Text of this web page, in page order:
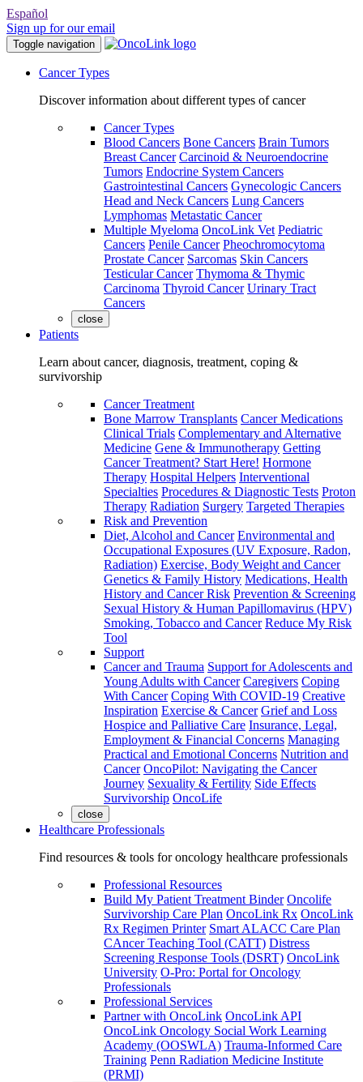
Español
Sign up for our email
Toggle navigation
Cancer Types
Discover information about different types of cancer
Cancer Types
Blood Cancers Bone Cancers Brain Tumors
Breast Cancer Carcinoid & Neuroendocrine
Tumors Endocrine System Cancers
Gastrointestinal Cancers Gynecologic Cancers
Head and Neck Cancers Lung Cancers
Lymphomas Metastatic Cancer
Multiple Myeloma OncoLink Vet Pediatric
Cancers Penile Cancer Pheochromocytoma
Prostate Cancer Sarcomas Skin Cancers
Testicular Cancer Thymoma & Thymic
Carcinoma Thyroid Cancer Urinary Tract
Cancers
close
Patients
Learn about cancer, diagnosis, treatment, coping &
survivorship
Cancer Treatment
Bone Marrow Transplants Cancer Medications
Clinical Trials Complementary and Alternative
Medicine Gene & Immunotherapy Getting
Cancer Treatment? Start Here! Hormone
Therapy Hospital Helpers Interventional
Specialties Procedures & Diagnostic Tests Proton
Therapy Radiation Surgery Targeted Therapies
Risk and Prevention
Diet, Alcohol and Cancer Environmental and
Occupational Exposures (UV Exposure, Radon,
Radiation) Exercise, Body Weight and Cancer
Genetics & Family History Medications, Health
History and Cancer Risk Prevention & Screening
Sexual History & Human Papillomavirus (HPV)
Smoking, Tobacco and Cancer Reduce My Risk
Tool
Support
Cancer and Trauma Support for Adolescents and
Young Adults with Cancer Caregivers Coping
With Cancer Coping With COVID-19 Creative
Inspiration Exercise & Cancer Grief and Loss
Hospice and Palliative Care Insurance, Legal,
Employment & Financial Concerns Managing
Practical and Emotional Concerns Nutrition and
Cancer OncoPilot: Navigating the Cancer
Journey Sexuality & Fertility Side Effects
Survivorship OncoLife
close
Healthcare Professionals
Find resources & tools for oncology healthcare professionals
Professional Resources
Build My Patient Treatment Binder Oncolife
Survivorship Care Plan OncoLink Rx OncoLink
Rx Regimen Printer Smart ALACC Care Plan
CAncer Teaching Tool (CATT) Distress
Screening Response Tools (DSRT) OncoLink
University O-Pro: Portal for Oncology
Professionals
Professional Services
Partner with OncoLink OncoLink API
OncoLink Oncology Social Work Learning
Academy (OOSWLA) Trauma-Informed Care
Training Penn Radiation Medicine Institute
(PRMI)